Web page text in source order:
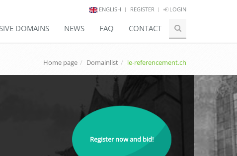
ENGLISH REGISTER LOGIN
DOMAINS NEWS FAQ CONTACT
Home page Domainlist le-referencement.ch
Register now and bid!